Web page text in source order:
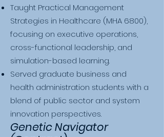
Taught Practical Management
Strategies in Healthcare (MHA 6800),
focusing on executive operations,
cross-functional leadership, and
simulation-based learning.
Served graduate business and
health administration students with a
blend of public sector and system
innovation perspectives.
Genetic Navigator